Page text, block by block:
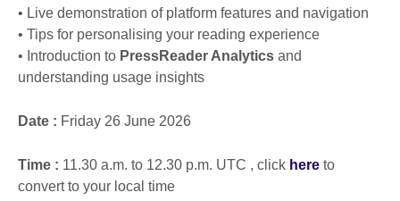
• Live demonstration of platform features and navigation
• Tips for personalising your reading experience
• Introduction to PressReader Analytics and
understanding usage insights
Date : Friday 26 June 2026
Time : 11.30 a.m. to 12.30 p.m. UTC , click here to
convert to your local time